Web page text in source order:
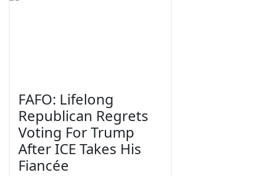
FAFO: Lifelong
Republican Regrets
Voting For Trump
After ICE Takes His
Fiancée